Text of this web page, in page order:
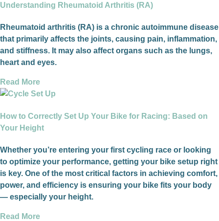
Understanding Rheumatoid Arthritis (RA)
Rheumatoid arthritis (RA) is a chronic autoimmune disease
that primarily affects the joints, causing pain, inflammation,
and stiffness. It may also affect organs such as the lungs,
heart and eyes.
Read More
How to Correctly Set Up Your Bike for Racing: Based on
Your Height
Whether you’re entering your first cycling race or looking
to optimize your performance, getting your bike setup right
is key. One of the most critical factors in achieving comfort,
power, and efficiency is ensuring your bike fits your body
— especially your height.
Read More